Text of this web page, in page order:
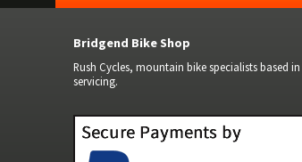
Bridgend Bike Shop
Rush Cycles, mountain bike specialists based
servicing.